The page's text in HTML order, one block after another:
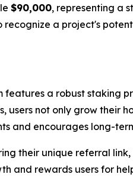
$90,000, representing a
a project's
features a robust staking
users not only grow their
and encourages long-
their unique referral link,
and rewards users for